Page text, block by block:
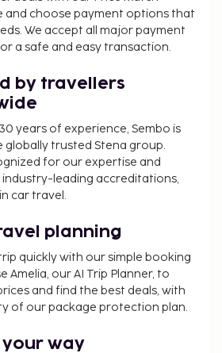
using automated
Amenities are subject to
be chargeable as per the
and choose payment options that
We accept all major payment
a safe and easy transaction.
by travellers
years of experience, Sembo is
globally trusted Stena group.
for our expertise and
industry-leading accreditations,
car travel.
planning
quickly with our simple booking
Amelia, our AI Trip Planner, to
and find the best deals, with
of our package protection plan.
your way